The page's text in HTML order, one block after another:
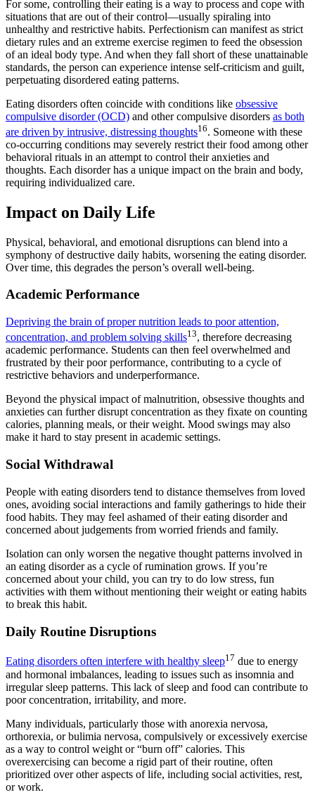
For some, controlling their eating is a way to process and cope with
situations that are out of their control—usually spiraling into
unhealthy and restrictive habits. Perfectionism can manifest as strict
dietary rules and an extreme exercise regimen to feed the obsession
of an ideal body type. And when they fall short of these unattainable
standards, the person can experience intense self-criticism and guilt,
perpetuating disordered eating patterns.
Eating disorders often coincide with conditions like obsessive
compulsive disorder (OCD) and other compulsive disorders as both
are driven by intrusive, distressing thoughts16. Someone with these
co-occurring conditions may severely restrict their food among other
behavioral rituals in an attempt to control their anxieties and
thoughts. Each disorder has a unique impact on the brain and body,
requiring individualized care.
Impact on Daily Life
Physical, behavioral, and emotional disruptions can blend into a
symphony of destructive daily habits, worsening the eating disorder.
Over time, this degrades the person’s overall well-being.
Academic Performance
Depriving the brain of proper nutrition leads to poor attention,
concentration, and problem solving skills13, therefore decreasing
academic performance. Students can then feel overwhelmed and
frustrated by their poor performance, contributing to a cycle of
restrictive behaviors and underperformance.
Beyond the physical impact of malnutrition, obsessive thoughts and
anxieties can further disrupt concentration as they fixate on counting
calories, planning meals, or their weight. Mood swings may also
make it hard to stay present in academic settings.
Social Withdrawal
People with eating disorders tend to distance themselves from loved
ones, avoiding social interactions and family gatherings to hide their
food habits. They may feel ashamed of their eating disorder and
concerned about judgements from worried friends and family.
Isolation can only worsen the negative thought patterns involved in
an eating disorder as a cycle of rumination grows. If you’re
concerned about your child, you can try to do low stress, fun
activities with them without mentioning their weight or eating habits
to break this habit.
Daily Routine Disruptions
Eating disorders often interfere with healthy sleep17 due to energy
and hormonal imbalances, leading to issues such as insomnia and
irregular sleep patterns. This lack of sleep and food can contribute to
poor concentration, irritability, and more.
Many individuals, particularly those with anorexia nervosa,
orthorexia, or bulimia nervosa, compulsively or excessively exercise
as a way to control weight or “burn off” calories. This
overexercising can become a rigid part of their routine, often
prioritized over other aspects of life, including social activities, rest,
or work.